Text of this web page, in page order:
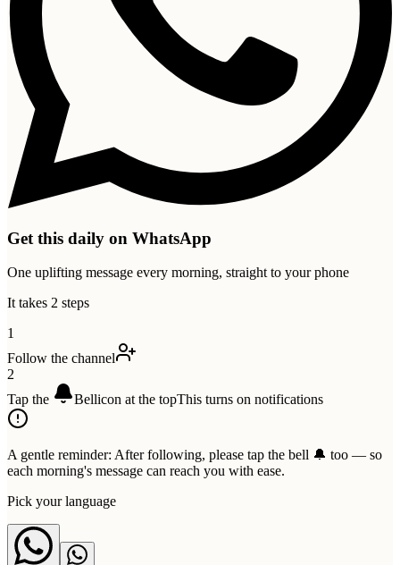
Get this daily on WhatsApp
One uplifting message every morning, straight to your phone
It takes 2 steps
1
Follow the channel
2
Tap the
Bellicon at the topThis turns on notifications
A gentle reminder: After following, please tap the bell 🔔 too — so
each morning's message can reach you with ease.
Pick your language